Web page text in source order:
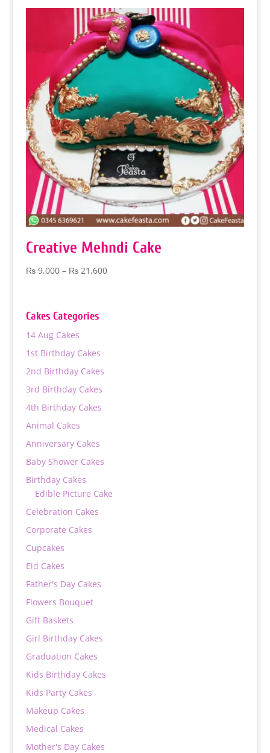
through
₨ 11,800
Creative Mehndi Cake
₨9,000 – ₨21,600Price
Cakes Categories
14 Aug Cakes
1st Birthday Cakes
2nd Birthday Cakes
3rd Birthday Cakes
4th Birthday Cakes
Animal Cakes
Anniversary Cakes
Baby Shower Cakes
Birthday Cakes
Edible Picture Cake
Celebration Cakes
Corporate Cakes
Cupcakes
Eid Cakes
Father's Day Cakes
Flowers Bouquet
Gift Baskets
Girl Birthday Cakes
Graduation Cakes
Kids Birthday Cakes
Kids Party Cakes
Makeup Cakes
Medical Cakes
Mother's Day Cakes